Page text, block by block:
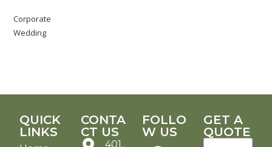
Corporate
Wedding
QUICK
LINKS
CONTA
CT US
401,
FOLLO
W US
GET A
QUOTE